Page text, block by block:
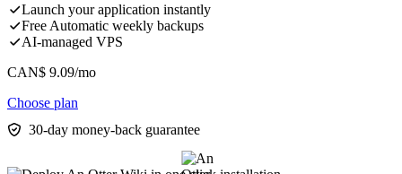
Launch your application instantly
Free Automatic weekly backups
AI-managed VPS
CAN$ 9.09/mo
Choose plan
30-day money-back guarantee